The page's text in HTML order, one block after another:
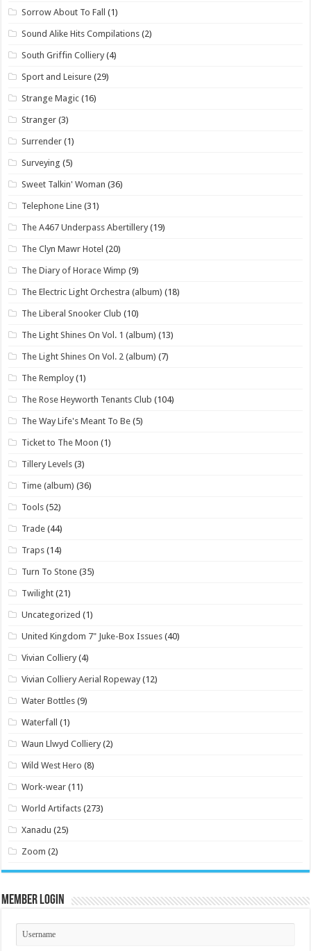
Sorrow About To Fall (1)
Sound Alike Hits Compilations (2)
South Griffin Colliery (4)
Sport and Leisure (29)
Strange Magic (16)
Stranger (3)
Surrender (1)
Surveying (5)
Sweet Talkin' Woman (36)
Telephone Line (31)
The A467 Underpass Abertillery (19)
The Clyn Mawr Hotel (20)
The Diary of Horace Wimp (9)
The Electric Light Orchestra (album) (18)
The Liberal Snooker Club (10)
The Light Shines On Vol. 1 (album) (13)
The Light Shines On Vol. 2 (album) (7)
The Remploy (1)
The Rose Heyworth Tenants Club (104)
The Way Life's Meant To Be (5)
Ticket to The Moon (1)
Tillery Levels (3)
Time (album) (36)
Tools (52)
Trade (44)
Traps (14)
Turn To Stone (35)
Twilight (21)
Uncategorized (1)
United Kingdom 7" Juke-Box Issues (40)
Vivian Colliery (4)
Vivian Colliery Aerial Ropeway (12)
Water Bottles (9)
Waterfall (1)
Waun Llwyd Colliery (2)
Wild West Hero (8)
Work-wear (11)
World Artifacts (273)
Xanadu (25)
Zoom (2)
Member Login